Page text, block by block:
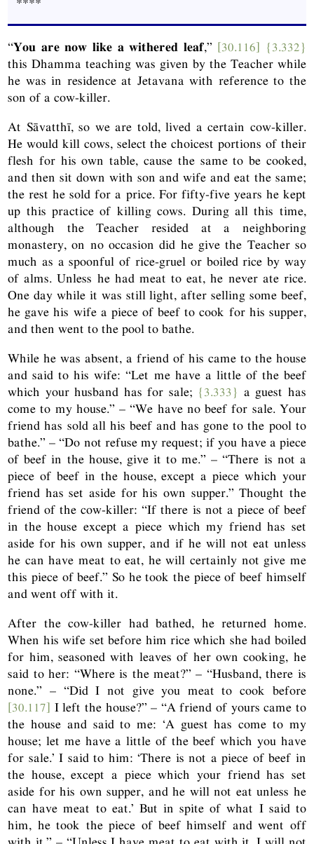
“You are now like a withered leaf,” [30.116] {3.332}
this Dhamma teaching was given by the Teacher while
he was in residence at Jetavana with reference to the
son of a cow-killer.
At Sāvatthī, so we are told, lived a certain cow-killer.
He would kill cows, select the choicest portions of their
flesh for his own table, cause the same to be cooked,
and then sit down with son and wife and eat the same;
the rest he sold for a price. For fifty-five years he kept
up this practice of killing cows. During all this time,
although the Teacher resided at a neighboring
monastery, on no occasion did he give the Teacher so
much as a spoonful of rice-gruel or boiled rice by way
of alms. Unless he had meat to eat, he never ate rice.
One day while it was still light, after selling some beef,
he gave his wife a piece of beef to cook for his supper,
and then went to the pool to bathe.
While he was absent, a friend of his came to the house
and said to his wife: “Let me have a little of the beef
which your husband has for sale; {3.333} a guest has
come to my house.” – “We have no beef for sale. Your
friend has sold all his beef and has gone to the pool to
bathe.” – “Do not refuse my request; if you have a piece
of beef in the house, give it to me.” – “There is not a
piece of beef in the house, except a piece which your
friend has set aside for his own supper.” Thought the
friend of the cow-killer: “If there is not a piece of beef
in the house except a piece which my friend has set
aside for his own supper, and if he will not eat unless
he can have meat to eat, he will certainly not give me
this piece of beef.” So he took the piece of beef himself
and went off with it.
After the cow-killer had bathed, he returned home.
When his wife set before him rice which she had boiled
for him, seasoned with leaves of her own cooking, he
said to her: “Where is the meat?” – “Husband, there is
none.” – “Did I not give you meat to cook before
[30.117] I left the house?” – “A friend of yours came to
the house and said to me: ‘A guest has come to my
house; let me have a little of the beef which you have
for sale.’ I said to him: ‘There is not a piece of beef in
the house, except a piece which your friend has set
aside for his own supper, and he will not eat unless he
can have meat to eat.’ But in spite of what I said to
him, he took the piece of beef himself and went off